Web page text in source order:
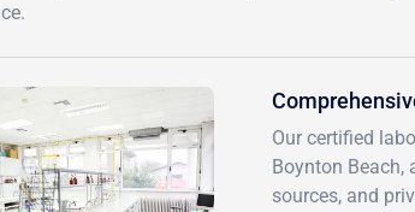
Our certified
Boynton Beach,
sources, and